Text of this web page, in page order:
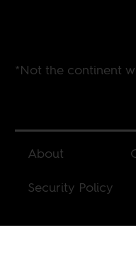
*Not the continent
About
Security Policy